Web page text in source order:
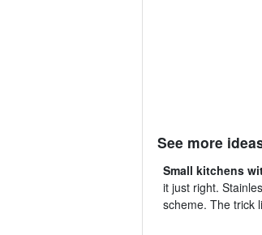
See more
Small kitchens
it just right.
scheme. The trick